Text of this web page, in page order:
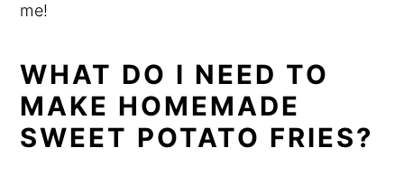
me!
WHAT DO I NEED TO
MAKE HOMEMADE
SWEET POTATO FRIES?